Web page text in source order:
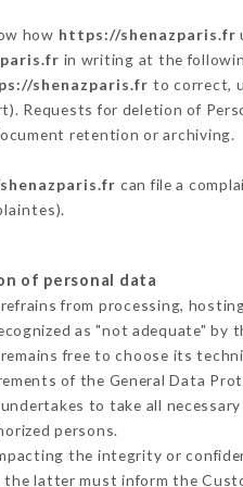
how https://shenazparis.fr
in writing at the
shenazparis.fr to correct,
Requests for deletion of
retention or archiving.
can file a
).
of personal data
refrains from processing,
as "not adequate"
remains free to choose its
of the General Data
undertakes to take all
persons.
the integrity or
the latter must inform the